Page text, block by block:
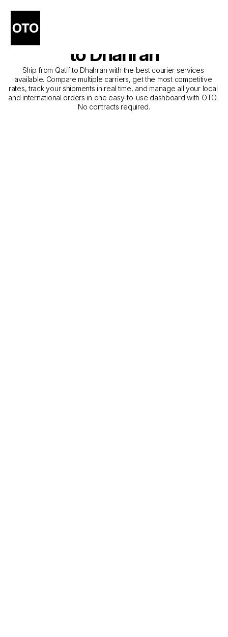
The Best Companies for
Courier Service from Qatif
to Dhahran
Ship from Qatif to Dhahran with the best courier services
available. Compare multiple carriers, get the most competitive
rates, track your shipments in real time, and manage all your local
and international orders in one easy-to-use dashboard with OTO.
No contracts required.